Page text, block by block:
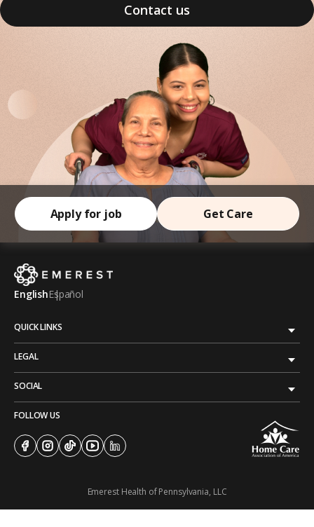
Contact us
Apply for job Get Care
EnglishEspañol
QUICK LINKS
LEGAL
SOCIAL
FOLLOW US
Emerest Health of Pennsylvania, LLC